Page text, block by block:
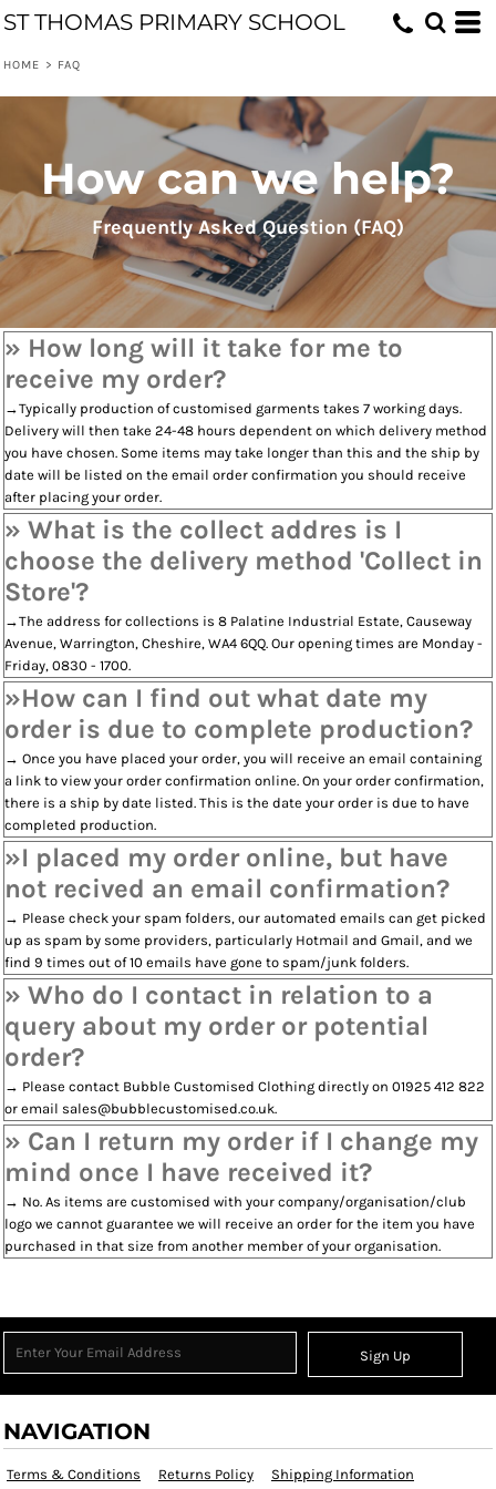
ST THOMAS PRIMARY SCHOOL
HOME > FAQ
How can we help?
Frequently Asked Question (FAQ)
» How long will it take for me to
receive my order?
→Typically production of customised garments takes 7 working days.
Delivery will then take 24-48 hours dependent on which delivery method
you have chosen. Some items may take longer than this and the ship by
date will be listed on the email order confirmation you should receive
after placing your order.
» What is the collect addres is I
choose the delivery method 'Collect in
Store'?
→The address for collections is 8 Palatine Industrial Estate, Causeway
Avenue, Warrington, Cheshire, WA4 6QQ. Our opening times are Monday -
Friday, 0830 - 1700.
»How can I find out what date my
order is due to complete production?
→ Once you have placed your order, you will receive an email containing
a link to view your order confirmation online. On your order confirmation,
there is a ship by date listed. This is the date your order is due to have
completed production.
»I placed my order online, but have
not recived an email confirmation?
→ Please check your spam folders, our automated emails can get picked
up as spam by some providers, particularly Hotmail and Gmail, and we
find 9 times out of 10 emails have gone to spam/junk folders.
» Who do I contact in relation to a
query about my order or potential
order?
→ Please contact Bubble Customised Clothing directly on 01925 412 822
or email sales@bubblecustomised.co.uk.
» Can I return my order if I change my
mind once I have received it?
→ No. As items are customised with your company/organisation/club
logo we cannot guarantee we will receive an order for the item you have
purchased in that size from another member of your organisation.
Sign Up
NAVIGATION
Terms & Conditions Returns Policy Shipping Information